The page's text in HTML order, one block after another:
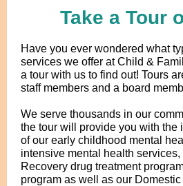
Take a Tour
Have you ever wondered what
services we offer at Child &
a tour with us to find out! Tours
staff members and a board
We serve thousands in our
the tour will provide you with the
of our early childhood mental
intensive mental health
Recovery drug treatment
program as well as our